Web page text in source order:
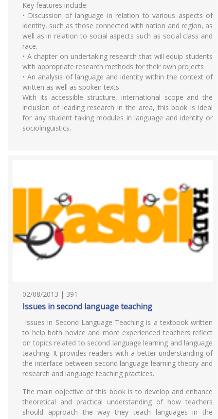
Key features include:
• Discussion of language in relation to various aspects of
identity, such as those connected with nation and region, as
well as in relation to social aspects such as social class and
race.
• A chapter on undertaking research that will equip students
with appropriate research methods for their own projects
• An analysis of language and identity within the context of
written as well as spoken texts
With its accessible structure, international scope and the
inclusion of leading research in the area, this book is ideal
for any student taking modules in language and identity or
sociolinguistics.
02/08/2013 | 391
Issues in second language teaching
Issues in Second Language Teaching is a textbook written
to help both novice and more experienced teachers reflect
on topics related to second language learning and language
teaching. It provides readers with a better understanding of
the interface between second language learning theory and
research and language teaching practices.
The main objective of this book is to develop and enhance
theoretical and practical understanding of how teachers
should approach the way they teach languages in the